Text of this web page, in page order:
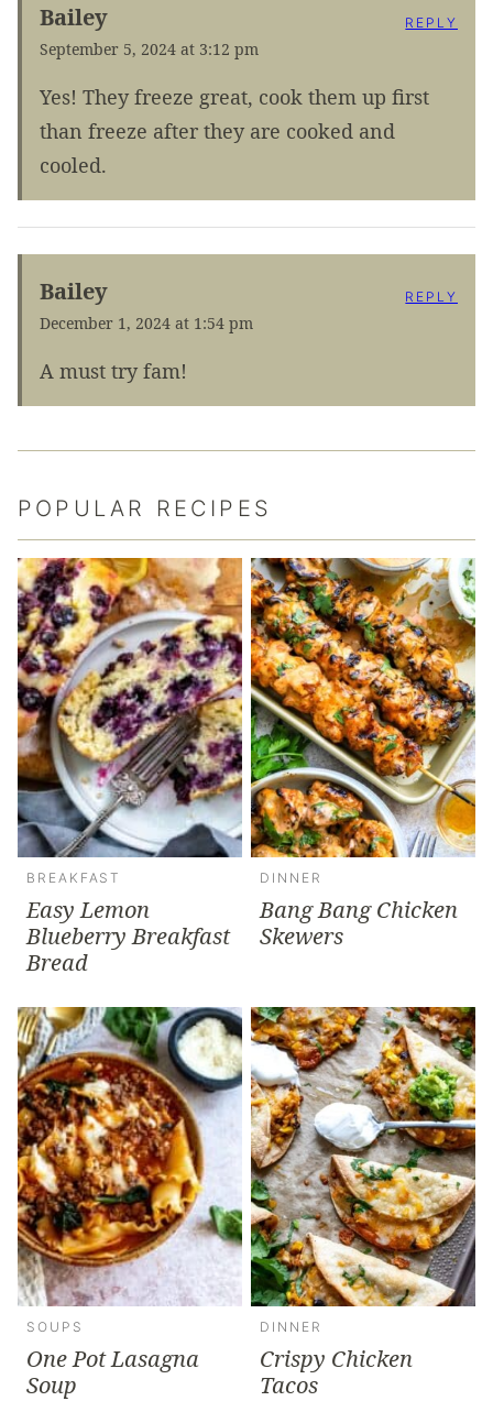
Bailey
September 5, 2024 at 3:12 pm
Yes! They freeze great, cook them up first
than freeze after they are cooked and
cooled.
REPLY
Bailey
December 1, 2024 at 1:54 pm
A must try fam!
REPLY
POPULAR RECIPES
BREAKFAST
Easy Lemon
Blueberry Breakfast
Bread
DINNER
Bang Bang Chicken
Skewers
SOUPS
One Pot Lasagna
Soup
DINNER
Crispy Chicken
Tacos